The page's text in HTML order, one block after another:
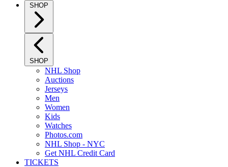
SHOP
SHOP
NHL Shop
Auctions
Jerseys
Men
Women
Kids
Watches
Photos.com
NHL Shop - NYC
Get NHL Credit Card
TICKETS